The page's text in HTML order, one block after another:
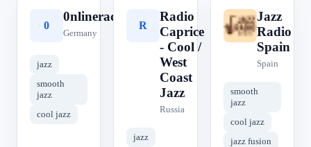
0
0nlineradio
Germany
jazz
smooth
jazz
cool jazz
R
Radio
Caprice
- Cool /
West
Coast
Jazz
Russia
jazz
J
Jazz
Radio
Spain
Spain
smooth
jazz
cool jazz
jazz fusion